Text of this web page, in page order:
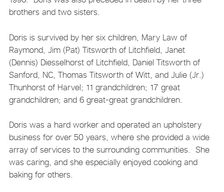
brothers and two sisters.
Doris is survived by her six children, Mary Law of
Raymond, Jim (Pat) Titsworth of Litchfield, Janet
(Dennis) Diesselhorst of Litchfield, Daniel Titsworth of
Sanford, NC, Thomas Titsworth of Witt, and Julie (Jr.)
Thunhorst of Harvel; 11 grandchildren; 17 great
grandchildren; and 6 great-great grandchildren.
Doris was a hard worker and operated an upholstery
business for over 50 years, where she provided a wide
array of services to the surrounding communities. She
was caring, and she especially enjoyed cooking and
baking for others.